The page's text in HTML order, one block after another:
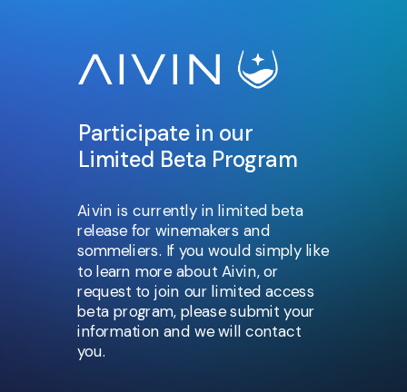
Participate in our
Limited Beta Program
Aivin is currently in limited beta
release for winemakers and
sommeliers. If you would simply like
to learn more about Aivin, or
request to join our limited access
beta program, please submit your
information and we will contact
you.